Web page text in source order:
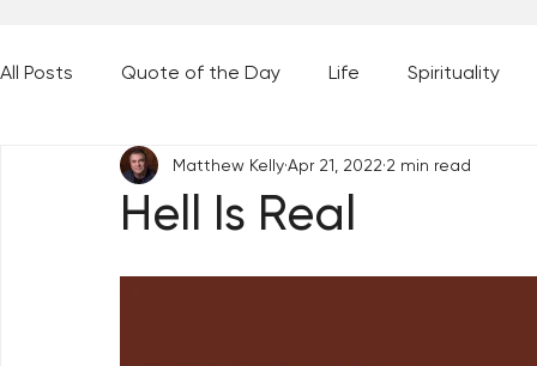
All Posts Quote of the Day Life Spirituality
Places and Things Books, Music, and Movies
Hell Is Real
Matthew KellyApr 21, 2022 2 min read